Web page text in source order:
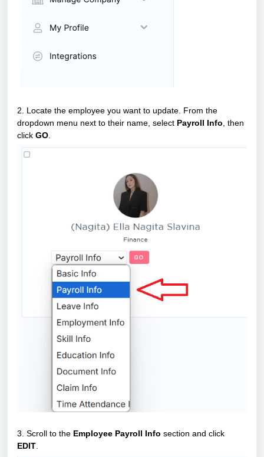
2. Locate the employee you want to update. From the
dropdown menu next to their name, select Payroll Info , then
click GO
3. Scroll to the Employee Payroll Info section and click
EDIT